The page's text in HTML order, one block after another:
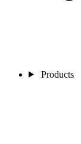
Products